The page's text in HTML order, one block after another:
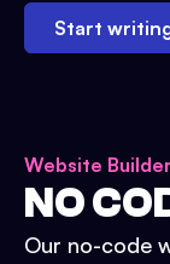
Start
Website Builder
NO
Our no-code